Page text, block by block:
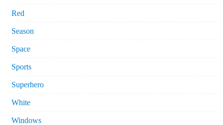
Red
Season
Space
Sports
Superhero
White
Windows